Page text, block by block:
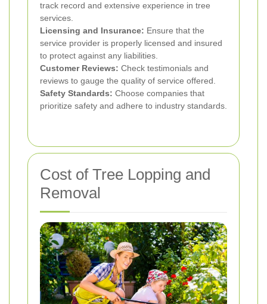
track record and extensive experience in tree
services.
Licensing and Insurance: Ensure that the
service provider is properly licensed and insured
to protect against any liabilities.
Customer Reviews: Check testimonials and
reviews to gauge the quality of service offered.
Safety Standards: Choose companies that
prioritize safety and adhere to industry standards.
Cost of Tree Lopping and
Removal